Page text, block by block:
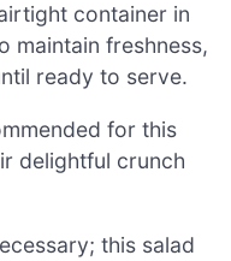
container in
maintain freshness,
ready to serve.
for this
delightful crunch
this salad